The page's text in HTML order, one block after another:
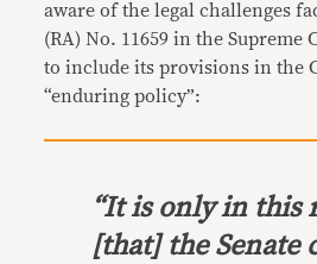
aware of the legal challenges
(RA) No. 11659 in the Supreme
to include its provisions in the
“enduring policy”:
“It is only in this
[that] the Senate